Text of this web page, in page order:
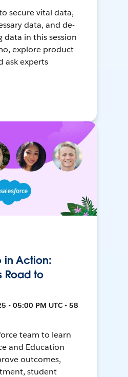
secure vital data,
data, and de-
data in this session
explore product
ask experts
in Action:
Road to
• 05:00 PM UTC • 58
team to learn
and Education
outcomes,
student